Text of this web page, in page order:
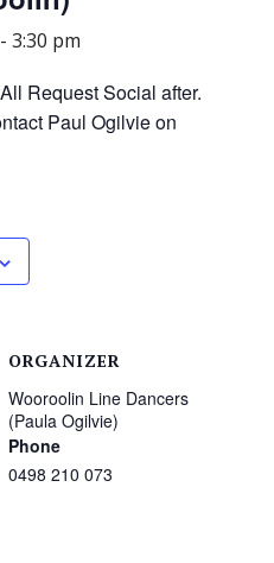
-3:30 pm
Request Social after.
Paul Ogilvie on
ORGANIZER
Wooroolin Line Dancers
(Paula Ogilvie)
Phone
0498 210 073